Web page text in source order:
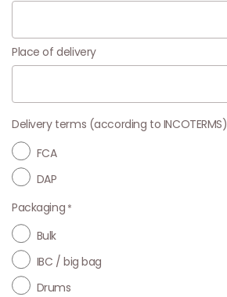
Place of delivery
Delivery terms (according to INCOTERMS)
FCA
DAP
Packaging
Bulk
IBC / big bag
Drums